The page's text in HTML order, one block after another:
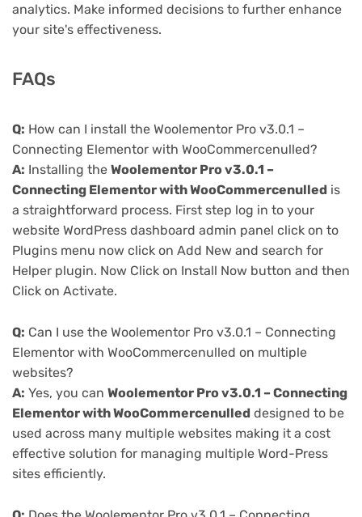
analytics. Make informed decisions to further enhance
your site's effectiveness.
FAQs
Q: How can I install the Woolementor Pro v3.0.1 –
Connecting Elementor with WooCommercenulled?
A: Installing the Woolementor Pro v3.0.1 –
Connecting Elementor with WooCommercenulled is
a straightforward process. First step log in to your
website WordPress dashboard admin panel click on to
Plugins menu now click on Add New and search for
Helper plugin. Now Click on Install Now button and then
Click on Activate.
Q: Can I use the Woolementor Pro v3.0.1 – Connecting
Elementor with WooCommercenulled on multiple
websites?
A: Yes, you can Woolementor Pro v3.0.1 – Connecting
Elementor with WooCommercenulled designed to be
used across many multiple websites making it a cost
effective solution for managing multiple Word-Press
sites efficiently.